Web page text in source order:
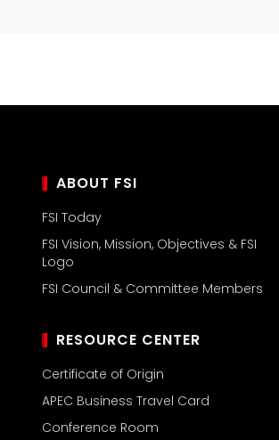
ABOUT FSI
FSI Today
FSI Vision, Mission, Objectives & FSI
Logo
FSI Council & Committee Members
RESOURCE CENTER
Certificate of Origin
APEC Business Travel Card
Conference Room